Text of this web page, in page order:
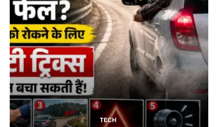
TECH